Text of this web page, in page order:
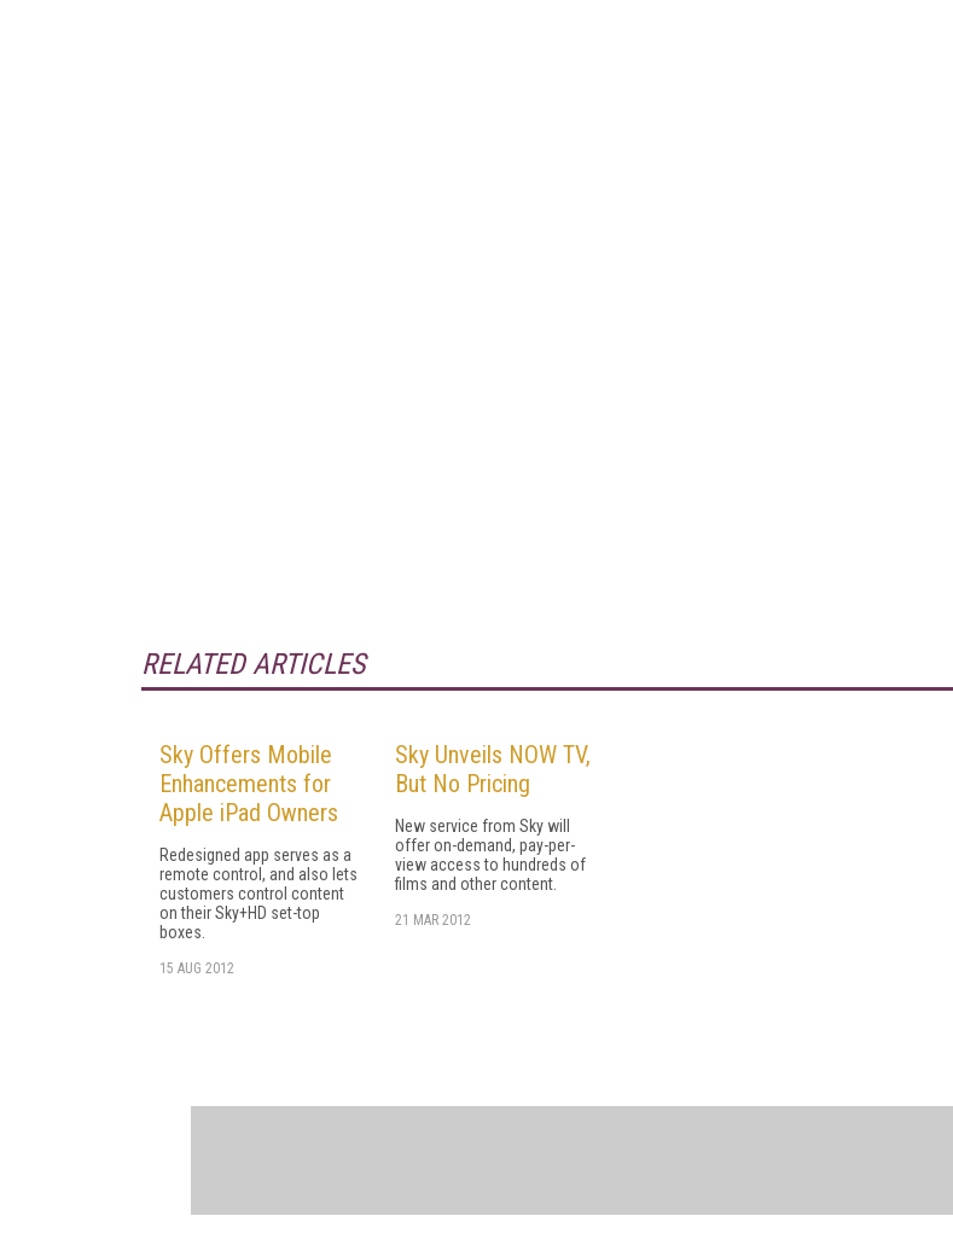
RELATED ARTICLES
Sky Offers Mobile
Enhancements for
Apple iPad Owners
Redesigned app serves as a
remote control, and also lets
customers control content
on their Sky+HD set-top
boxes.
15 AUG 2012
Sky Unveils NOW TV,
But No Pricing
New service from Sky will
offer on-demand, pay-per-
view access to hundreds of
films and other content.
21 MAR 2012